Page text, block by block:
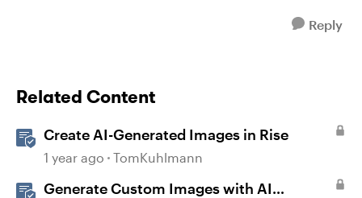
Reply
Related Content
Create AI-Generated Images in Rise
1 year ago TomKuhlmann
Generate Custom Images with AI